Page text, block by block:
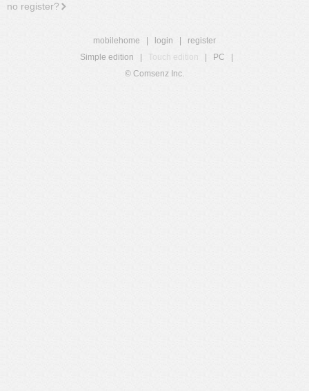
no register?
mobilehome login
register
Simple edition
Touch edition PC
© Comsenz Inc.